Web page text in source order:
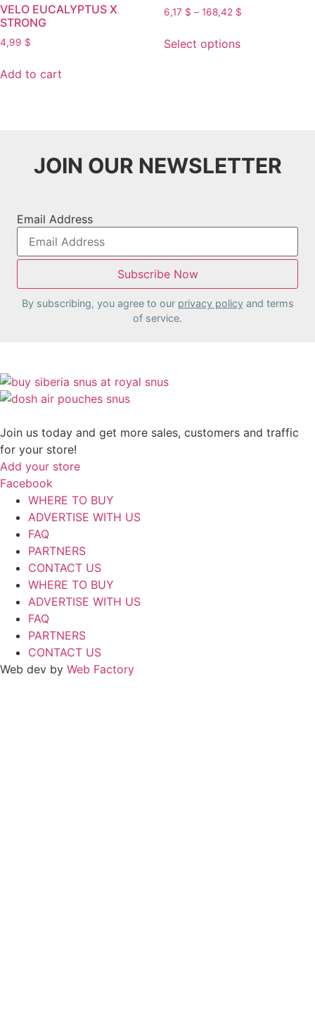
VELO EUCALYPTUS X
STRONG
4,99 $
Add to cart
6,17 $ – 168,42 $Price
Select optionsproduct
JOIN OUR NEWSLETTER
Email Address
By subscribing, you agree to our privacy policyand terms
of service.
Join us today and get more sales, customers and traffic
for your store!
Add your store
Facebook
WHERE TO BUY
ADVERTISE WITH US
FAQ
PARTNERS
CONTACT US
WHERE TO BUY
ADVERTISE WITH US
FAQ
PARTNERS
CONTACT US
Web dev by Web Factory